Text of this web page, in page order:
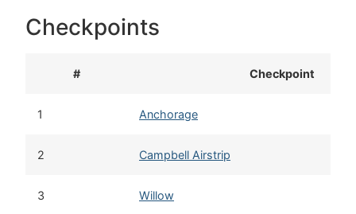
Checkpoints
# Checkpoint
1 Anchorage
2 Campbell Airstrip
3 Willow